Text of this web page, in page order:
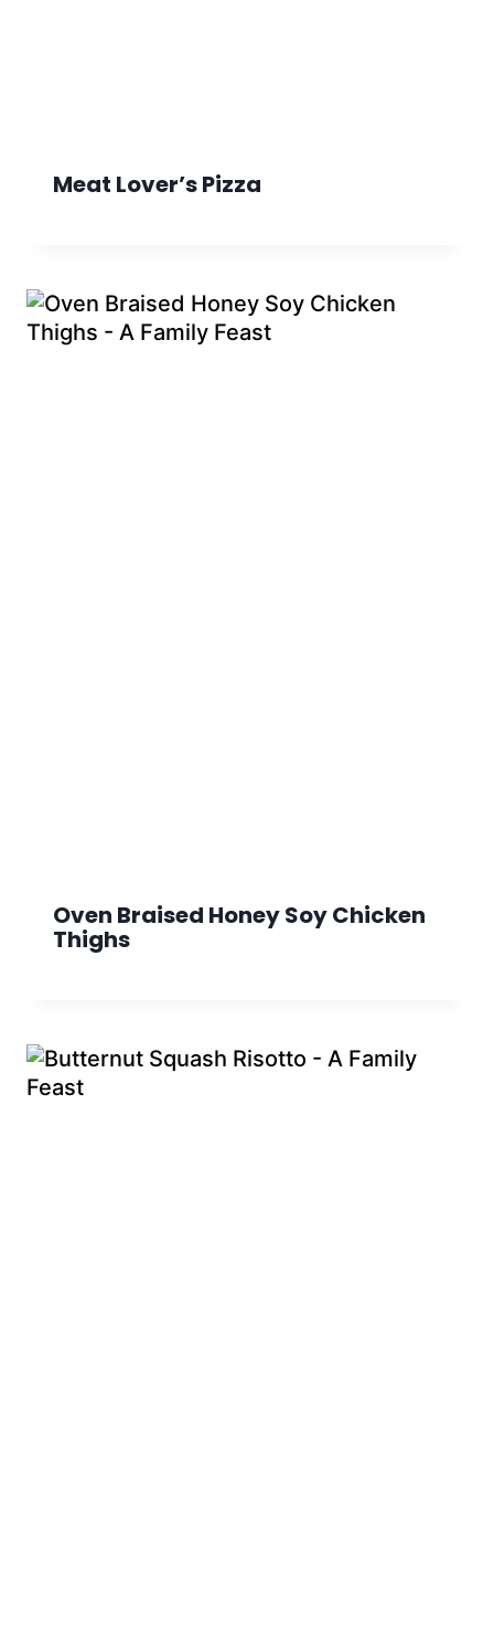
Meat Lover’s Pizza
Oven Braised Honey Soy Chicken
Thighs